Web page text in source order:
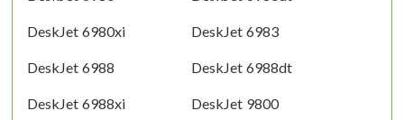
DeskJet 6980xi DeskJet 6983
DeskJet 6988 DeskJet 6988dt
DeskJet 6988xi DeskJet 9800